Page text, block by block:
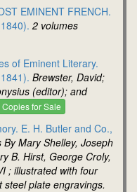
EMINENT FRENCH.
2 volumes
of Eminent Literary.
Brewster, David;
(editor); and
Copies for Sale
E. H. Butler and Co.,
By Mary Shelley, Joseph
B. Hirst, George Croly,
; illustrated with four
plate engravings.